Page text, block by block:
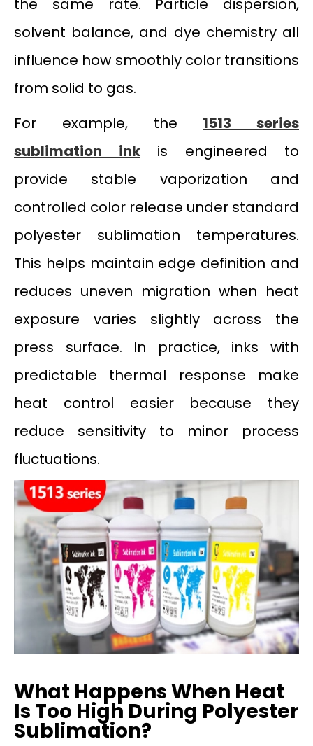
the same rate. Particle dispersion,
solvent balance, and dye chemistry all
influence how smoothly color transitions
from solid to gas.
For example, the 1513 series
sublimation inkis engineered to
provide stable vaporization and
controlled color release under standard
polyester sublimation temperatures.
This helps maintain edge definition and
reduces uneven migration when heat
exposure varies slightly across the
press surface. In practice, inks with
predictable thermal response make
heat control easier because they
reduce sensitivity to minor process
fluctuations.
What Happens When Heat
Is Too High During Polyester
Sublimation?